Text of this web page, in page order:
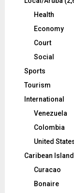
Health
Economy
Court
Social
Sports
Tourism
International
Venezuela
Colombia
United
Caribean Island
Curacao
Bonaire